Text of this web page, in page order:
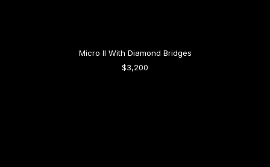
Micro II With Diamond Bridges
$3,200